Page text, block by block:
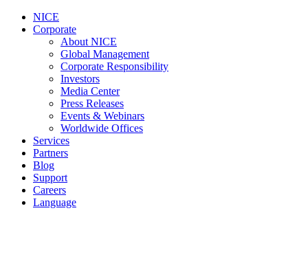
NICE
Corporate
About NICE
Global Management
Corporate Responsibility
Investors
Media Center
Press Releases
Events & Webinars
Worldwide Offices
Services
Partners
Blog
Support
Careers
Language